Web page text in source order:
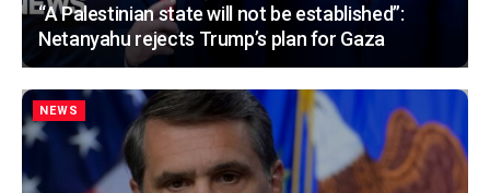
“A Palestinian state will not be established”:
Netanyahu rejects Trump’s plan for Gaza
NEWS